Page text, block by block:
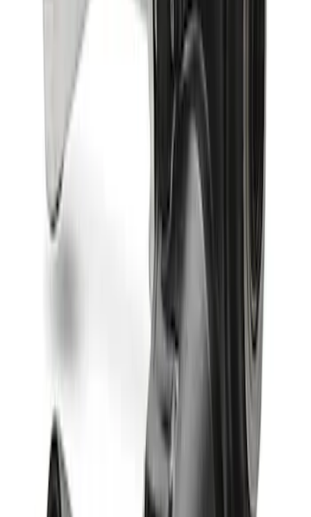
Bronco 2024-2026 M210 Front Drive
M3002488BF
Bronco 2021-2026 M220 Rear Axle
Assembly 4.70 Ratio with Electronic
Locking Differential
Bronco M210 Front Drive Unit 5.13 Ratio
with Electronic Locking Differential
: M3002513BF